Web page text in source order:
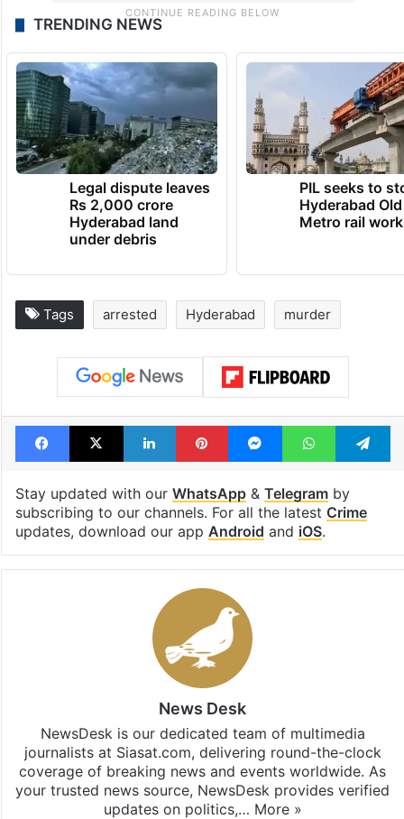
TRENDING NEWS
Legal dispute leaves
Rs 2,000 crore
Hyderabad land
under debris
PIL seeks to
Hyderabad
Metro rail
Tags arrested Hyderabad murder
Facebook
X LinkedInPinterestMessengerWhatsApp
Stay updated with our WhatsApp& Telegramby
subscribing to our channels. For all the latest Crime
updates, download our app Android and iOS.
News Desk
NewsDesk is our dedicated team of multimedia
journalists at Siasat.com, delivering round-the-clock
coverage of breaking news and events worldwide. As
your trusted news source, NewsDesk provides verified
updates on politics,… More »